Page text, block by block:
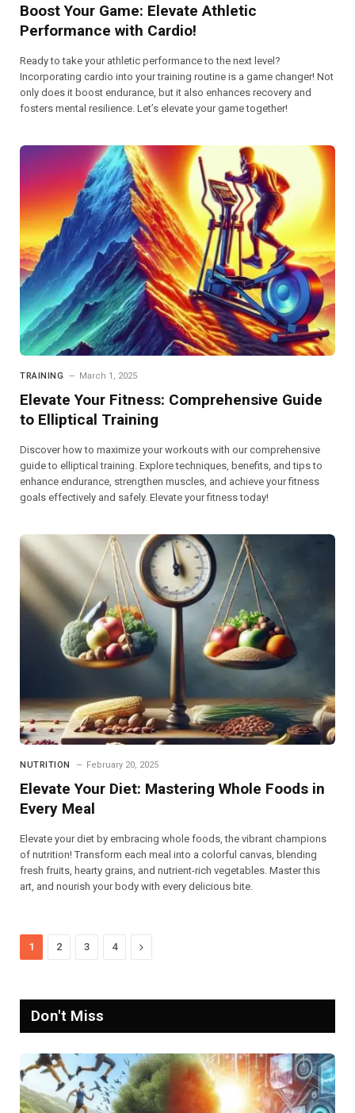
Boost Your Game: Elevate Athletic
Performance with Cardio!
Ready to take your athletic performance to the next level?
Incorporating cardio into your training routine is a game changer! Not
only does it boost endurance, but it also enhances recovery and
fosters mental resilience. Let’s elevate your game together!
TRAINING March 1, 2025
Elevate Your Fitness: Comprehensive Guide
to Elliptical Training
Discover how to maximize your workouts with our comprehensive
guide to elliptical training. Explore techniques, benefits, and tips to
enhance endurance, strengthen muscles, and achieve your fitness
goals effectively and safely. Elevate your fitness today!
NUTRITION February 20, 2025
Elevate Your Diet: Mastering Whole Foods in
Every Meal
Elevate your diet by embracing whole foods, the vibrant champions
of nutrition! Transform each meal into a colorful canvas, blending
fresh fruits, hearty grains, and nutrient-rich vegetables. Master this
art, and nourish your body with every delicious bite.
1 2 3 4 Next
Don't Miss